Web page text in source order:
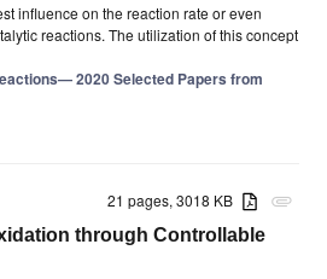
influence on the reaction rate or even
reactions. The utilization of this concept
2020 Selected Papers from
attachment
21 pages, 3018 KB
through Controllable